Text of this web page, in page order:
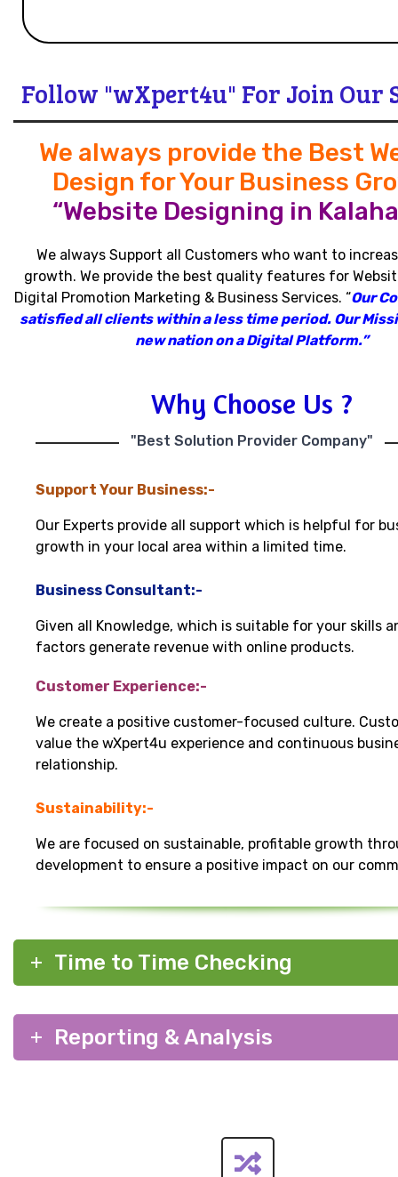
Follow "wXpert4u" For Join Our
We always provide the Best
Design for Your Business
“Website Designing in
We always Support all Customers who want to
growth. We provide the best quality features for
Digital Promotion Marketing & Business Services. “Our
satisfied all clients within a less time period. Our
new nation on a Digital Platform.”
Why Choose Us ?
"Best Solution Provider Company"
Support Your Business:-
Our Experts provide all support which is helpful for
growth in your local area within a limited time.
Business Consultant:-
Given all Knowledge, which is suitable for your skills
factors generate revenue with online products.
Customer Experience:-
We create a positive customer-focused culture.
value the wXpert4u experience and continuous
relationship.
Sustainability:-
We are focused on sustainable, profitable growth
development to ensure a positive impact on our
Time to Time Checking
Reporting & Analysis